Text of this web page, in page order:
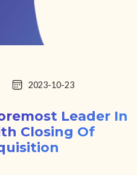
2023-10-23
Leader In
Closing Of